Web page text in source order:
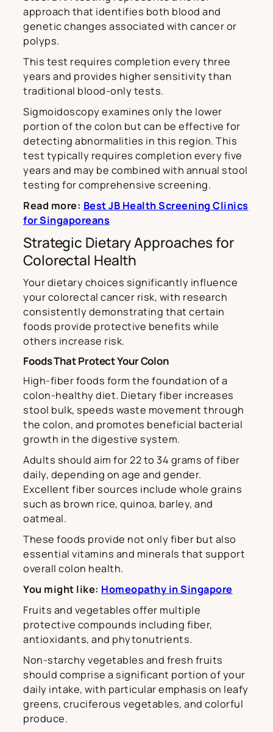
approach that identifies both blood and
genetic changes associated with cancer or
polyps.
This test requires completion every three
years and provides higher sensitivity than
traditional blood-only tests.
Sigmoidoscopy examines only the lower
portion of the colon but can be effective for
detecting abnormalities in this region. This
test typically requires completion every five
years and may be combined with annual stool
testing for comprehensive screening.
Read more: Best JB Health Screening Clinics
for Singaporeans
Strategic Dietary Approaches for
Colorectal Health
Your dietary choices significantly influence
your colorectal cancer risk, with research
consistently demonstrating that certain
foods provide protective benefits while
others increase risk.
Foods That Protect Your Colon
High-fiber foods form the foundation of a
colon-healthy diet. Dietary fiber increases
stool bulk, speeds waste movement through
the colon, and promotes beneficial bacterial
growth in the digestive system.
Adults should aim for 22 to 34 grams of fiber
daily, depending on age and gender.
Excellent fiber sources include whole grains
such as brown rice, quinoa, barley, and
oatmeal.
These foods provide not only fiber but also
essential vitamins and minerals that support
overall colon health.
You might like: Homeopathy in Singapore
Fruits and vegetables offer multiple
protective compounds including fiber,
antioxidants, and phytonutrients.
Non-starchy vegetables and fresh fruits
should comprise a significant portion of your
daily intake, with particular emphasis on leafy
greens, cruciferous vegetables, and colorful
produce.